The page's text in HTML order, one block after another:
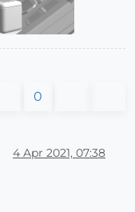
0
4 Apr 2021, 07:38